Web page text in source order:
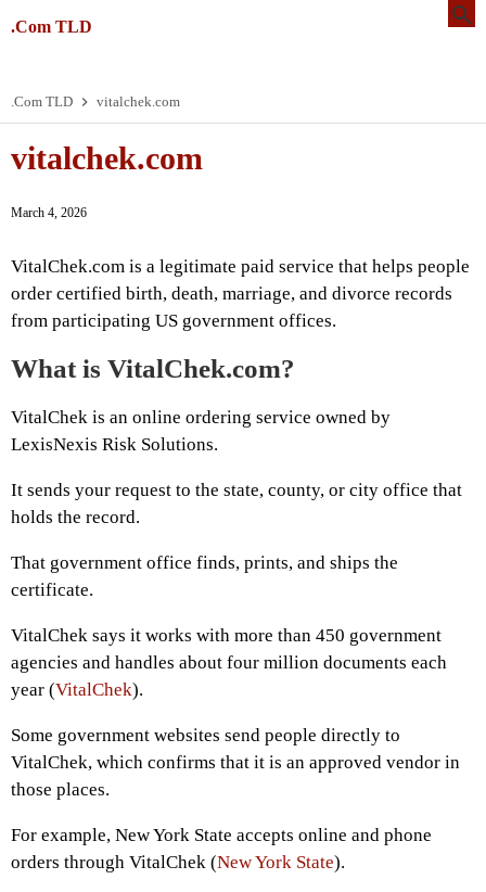
.Com TLD
.Com TLD vitalchek.com
vitalchek.com
March 4, 2026
VitalChek.com is a legitimate paid service that helps people
order certified birth, death, marriage, and divorce records
from participating US government offices.
What is VitalChek.com?
VitalChek is an online ordering service owned by
LexisNexis Risk Solutions.
It sends your request to the state, county, or city office that
holds the record.
That government office finds, prints, and ships the
certificate.
VitalChek says it works with more than 450 government
agencies and handles about four million documents each
year (VitalChek).
Some government websites send people directly to
VitalChek, which confirms that it is an approved vendor in
those places.
For example, New York State accepts online and phone
orders through VitalChek (New York State).